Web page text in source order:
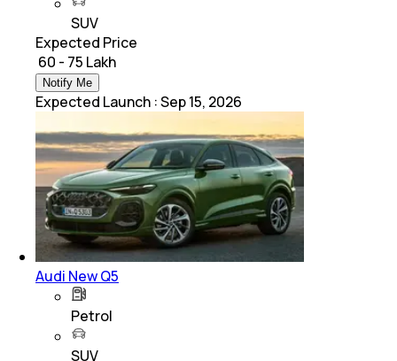
SUV
Expected Price
₹ 60 - 75 Lakh
Notify Me
Expected Launch :Sep 15, 2026
Audi New Q5
Petrol
SUV